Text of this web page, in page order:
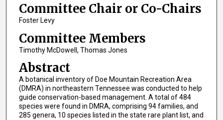
Committee Chair or Co-Chairs
Foster Levy
Committee Members
Timothy McDowell, Thomas Jones
Abstract
A botanical inventory of Doe Mountain Recreation Area
(DMRA) in northeastern Tennessee was conducted to help
guide conservation-based management. A total of 484
species were found in DMRA, comprising 94 families, and
285 genera, 10 species listed in the state rare plant list, and